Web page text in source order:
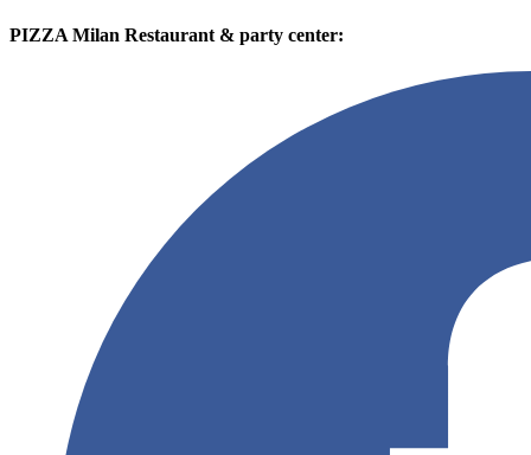
PIZZA Milan Restaurant & party center: